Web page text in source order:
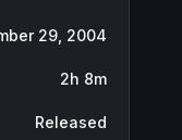
29, 2004
2h 8m
Released